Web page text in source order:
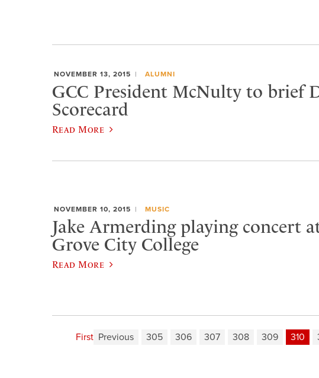
NOVEMBER 13, 2015 ALUMNI
GCC President McNulty to brief
Scorecard
Read More
NOVEMBER 10, 2015 MUSIC
Jake Armerding playing concert
Grove City College
Read More
First Previous 305 306 307 308 309 310